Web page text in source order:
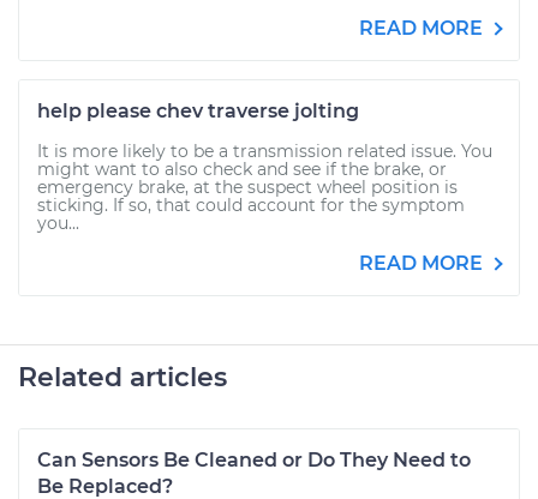
READ MORE
help please chev traverse jolting
It is more likely to be a transmission related issue. You
might want to also check and see if the brake, or
emergency brake, at the suspect wheel position is
sticking. If so, that could account for the symptom
you...
READ MORE
Related articles
Can Sensors Be Cleaned or Do They Need to
Be Replaced?